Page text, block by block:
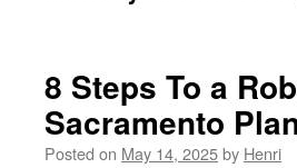
8 Steps To a
Sacramento
Posted on May 14, 2025by Henri